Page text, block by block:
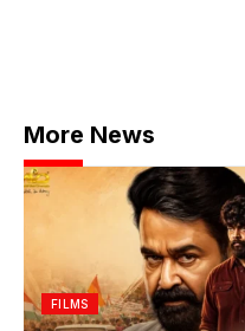
More News
FILMS